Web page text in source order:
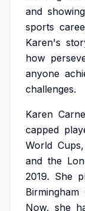
and showing
sports
Karen's
how
anyone
challenges.
Karen
capped
World Cups,
and the
2019. She
Birmingham
Now, she